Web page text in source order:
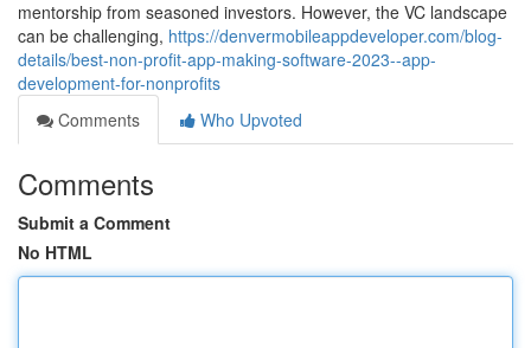
mentorship from seasoned investors. However, the VC landscape
can be challenging, https://denvermobileappdeveloper.com/blog-
details/best-non-profit-app-making-software-2023--app-
development-for-nonprofits
Comments
Who Upvoted
Comments
Submit a Comment
No HTML